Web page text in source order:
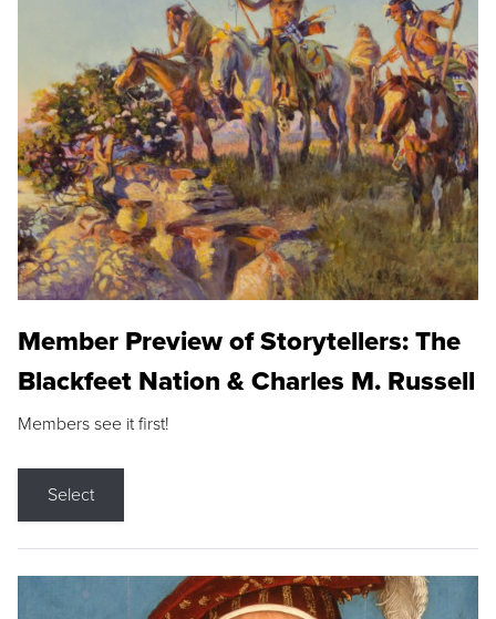
Member Preview of Storytellers: The
Blackfeet Nation & Charles M. Russell
Members see it first!
Select